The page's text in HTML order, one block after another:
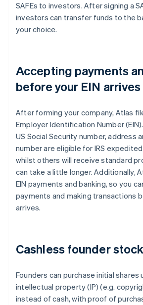
SAFEs to investors. After signing a
investors can transfer funds to the
your choice.
Accepting payments
before your EIN arrives
After forming your company, Atlas
Employer Identification Number
US Social Security number, address
number are eligible for IRS
whilst others will receive standard
can take a little longer. Additionally,
EIN payments and banking, so you
payments and making transactions
arrives.
Cashless founder
Founders can purchase initial shares
intellectual property (IP) (e.g.
instead of cash, with proof of